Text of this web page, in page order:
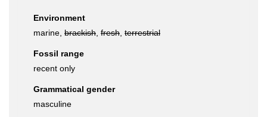
Environment
marine, brackish fresh terrestrial
Fossil range
recent only
Grammatical gender
masculine